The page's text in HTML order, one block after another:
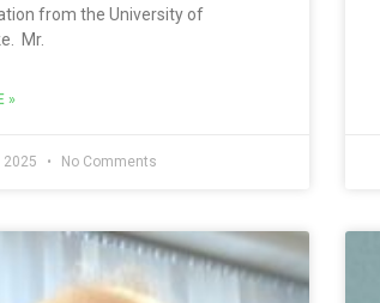
from the University of
Mr.
»
2025 No Comments